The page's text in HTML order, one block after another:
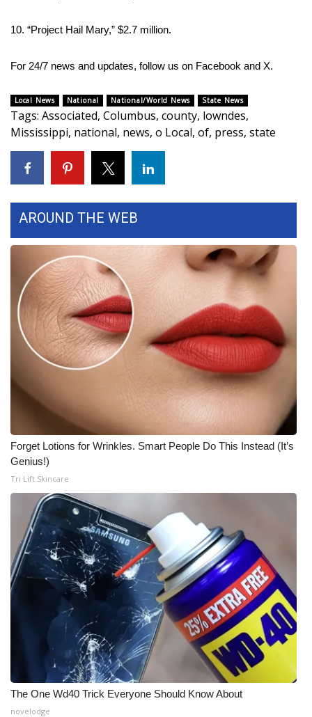
10. “Project Hail Mary,” $2.7 million.
For 24/7 news and updates, follow us on Facebook and X.
Local News National National/World News State News
Tags: Associated, Columbus, county, lowndes,
Mississippi, national, news, o Local, of, press, state
AROUND THE WEB
Forget Lotions for Wrinkles. Smart People Do This Instead (It’s
Genius!)
Tri Lift Skincare
The One Wd40 Trick Everyone Should Know About
novelodge